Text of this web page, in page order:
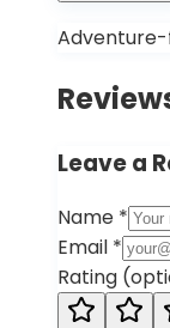
Adventure-
Leave a
Name *
Email *
Rating (